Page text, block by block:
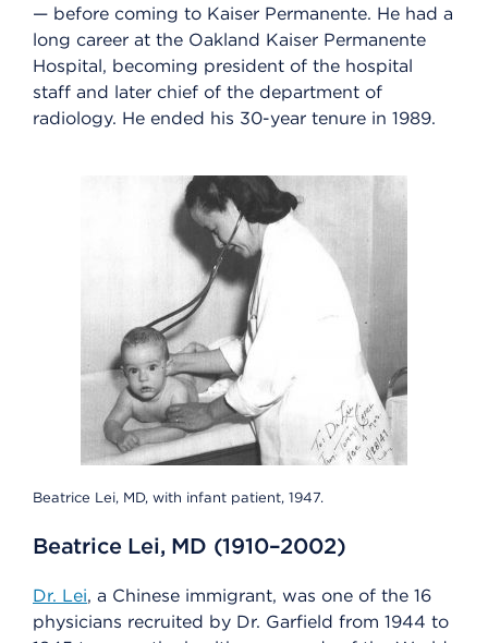
— before coming to Kaiser Permanente. He had a
long career at the Oakland Kaiser Permanente
Hospital, becoming president of the hospital
staff and later chief of the department of
radiology. He ended his 30-year tenure in 1989.
Beatrice Lei, MD, with infant patient, 1947.
Beatrice Lei, MD (1910–2002)
Dr. Lei, a Chinese immigrant, was one of the 16
physicians recruited by Dr. Garfield from 1944 to